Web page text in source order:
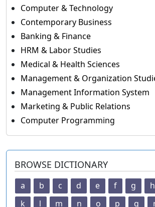
Computer & Technology
Contemporary Business
Banking & Finance
HRM & Labor Studies
Medical & Health Sciences
Management & Organization
Management Information System
Marketing & Public Relations
Computer Programming
BROWSE DICTIONARY
a b c d e f g h
k
l m n o p q